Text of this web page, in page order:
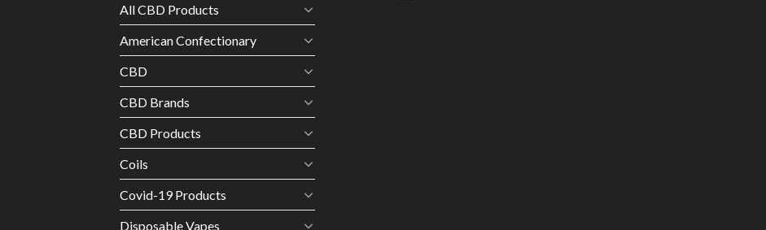
All CBD Products
American Confectionary
CBD
CBD Brands
CBD Products
Coils
Covid-19 Products
Disposable Vapes